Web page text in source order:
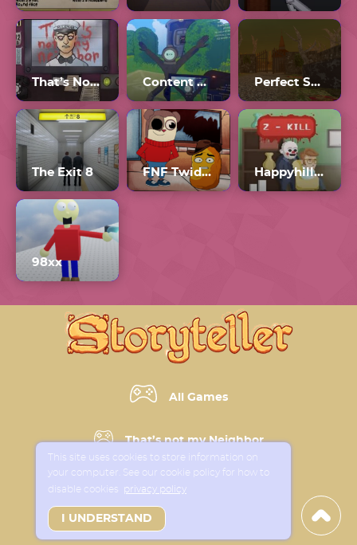
That’s Not My Neighbor Horror Content Warning Perfect Spot
The Exit 8 FNF Twiddlefinger Happyhills Homicide 2
98xx
All Games
That’s not my Neighbor
Horror Games
New Games
This site uses cookies to store information on
your computer. See our cookie policy for how to
disable cookies privacy policy
I UNDERSTAND